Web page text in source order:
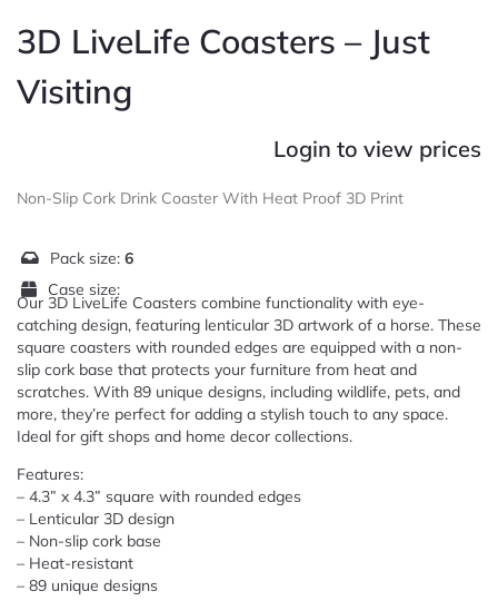
3D LiveLife Coasters – Just
Visiting
Login to view prices
Non-Slip Cork Drink Coaster With Heat Proof 3D Print
Pack size: 6
Case size:
Our 3D LiveLife Coasters combine functionality with eye-
catching design, featuring lenticular 3D artwork of a horse. These
square coasters with rounded edges are equipped with a non-
slip cork base that protects your furniture from heat and
scratches. With 89 unique designs, including wildlife, pets, and
more, they’re perfect for adding a stylish touch to any space.
Ideal for gift shops and home decor collections.
Features:
– 4.3” x 4.3” square with rounded edges
– Lenticular 3D design
– Non-slip cork base
– Heat-resistant
– 89 unique designs